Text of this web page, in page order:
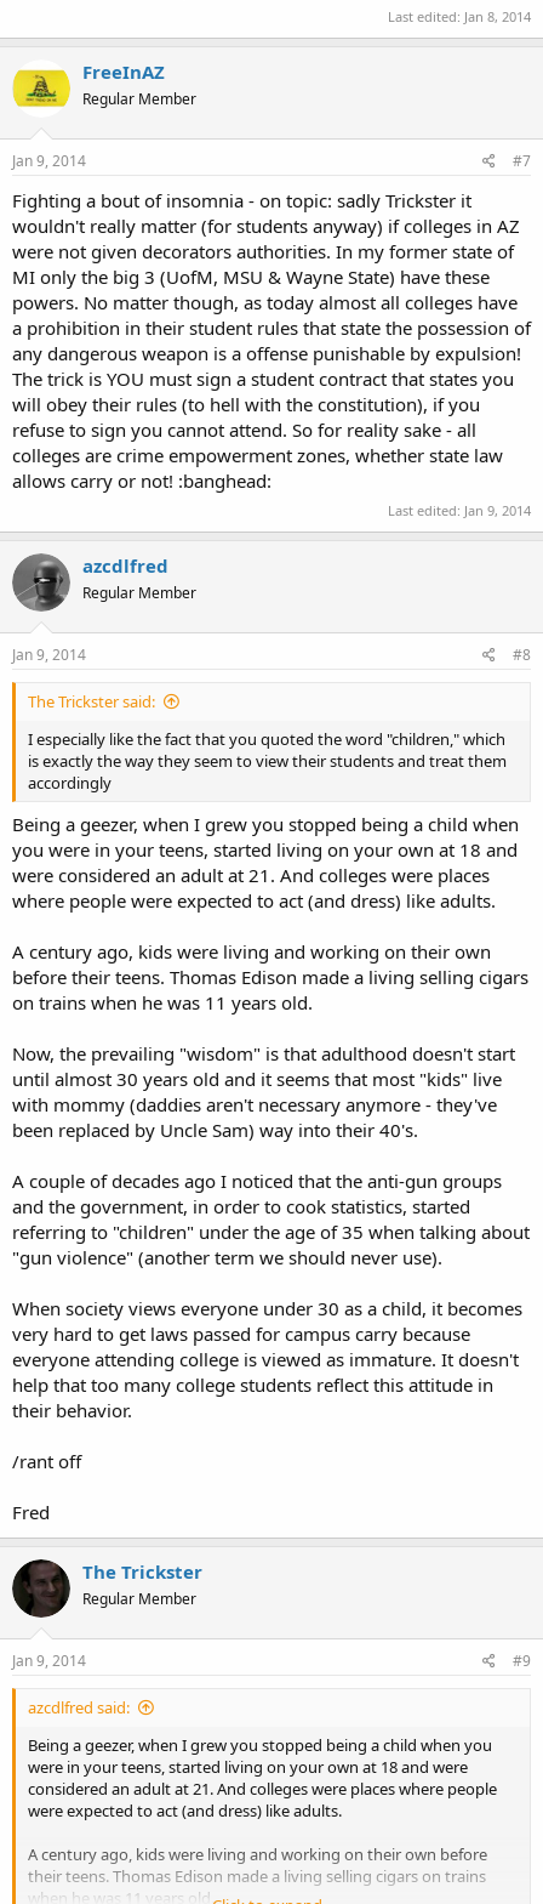
Last edited: Jan 8, 2014
FreeInAZ
Regular Member
Jan 9, 2014 #7
Fighting a bout of insomnia - on topic: sadly Trickster it
wouldn't really matter (for students anyway) if colleges in AZ
were not given decorators authorities. In my former state of
MI only the big 3 (UofM, MSU & Wayne State) have these
powers. No matter though, as today almost all colleges have
a prohibition in their student rules that state the possession of
any dangerous weapon is a offense punishable by expulsion!
The trick is YOU must sign a student contract that states you
will obey their rules (to hell with the constitution), if you
refuse to sign you cannot attend. So for reality sake - all
colleges are crime empowerment zones, whether state law
allows carry or not! :banghead:
Last edited: Jan 9, 2014
azcdlfred
Regular Member
Jan 9, 2014 #8
The Trickster said:
I especially like the fact that you quoted the word "children," which
is exactly the way they seem to view their students and treat them
accordingly
Being a geezer, when I grew you stopped being a child when
you were in your teens, started living on your own at 18 and
were considered an adult at 21. And colleges were places
where people were expected to act (and dress) like adults.
A century ago, kids were living and working on their own
before their teens. Thomas Edison made a living selling cigars
on trains when he was 11 years old.
Now, the prevailing "wisdom" is that adulthood doesn't start
until almost 30 years old and it seems that most "kids" live
with mommy (daddies aren't necessary anymore - they've
been replaced by Uncle Sam) way into their 40's.
A couple of decades ago I noticed that the anti-gun groups
and the government, in order to cook statistics, started
referring to "children" under the age of 35 when talking about
"gun violence" (another term we should never use).
When society views everyone under 30 as a child, it becomes
very hard to get laws passed for campus carry because
everyone attending college is viewed as immature. It doesn't
help that too many college students reflect this attitude in
their behavior.
/rant off
Fred
The Trickster
Regular Member
Jan 9, 2014 #9
azcdlfred said:
Being a geezer, when I grew you stopped being a child when you
were in your teens, started living on your own at 18 and were
considered an adult at 21. And colleges were places where people
were expected to act (and dress) like adults.
A century ago, kids were living and working on their own before
their teens. Thomas Edison made a living selling cigars on trains
when he was 11 years old.